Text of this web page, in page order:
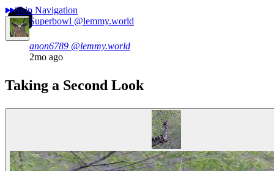
Skip Navigation
Superbowl @lemmy.world
anon6789 @lemmy.world
2mo ago
Taking a Second Look